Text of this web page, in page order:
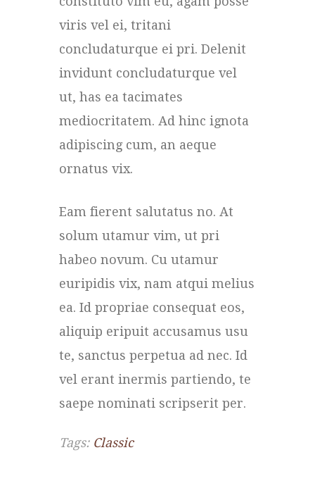
viris vel ei, tritani
concludaturque ei pri. Delenit
invidunt concludaturque vel
ut, has ea tacimates
mediocritatem. Ad hinc ignota
adipiscing cum, an aeque
ornatus vix.
Eam fierent salutatus no. At
solum utamur vim, ut pri
habeo novum. Cu utamur
euripidis vix, nam atqui melius
ea. Id propriae consequat eos,
aliquip eripuit accusamus usu
te, sanctus perpetua ad nec. Id
vel erant inermis partiendo, te
saepe nominati scripserit per.
Tags: Classic